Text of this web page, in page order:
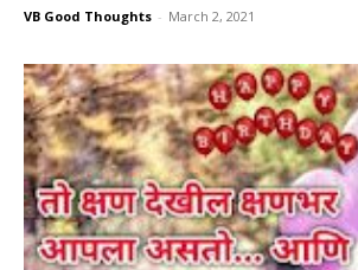
VB Good Thoughts - March 2, 2021